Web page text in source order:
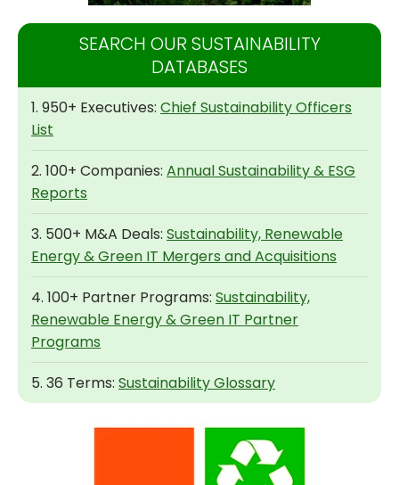
SEARCH OUR SUSTAINABILITY
DATABASES
1. 950+ Executives: Chief Sustainability Officers
List
2. 100+ Companies: Annual Sustainability & ESG
Reports
3. 500+ M&A Deals: Sustainability, Renewable
Energy & Green IT Mergers and Acquisitions
4. 100+ Partner Programs: Sustainability,
Renewable Energy & Green IT Partner
Programs
5. 36 Terms: Sustainability Glossary